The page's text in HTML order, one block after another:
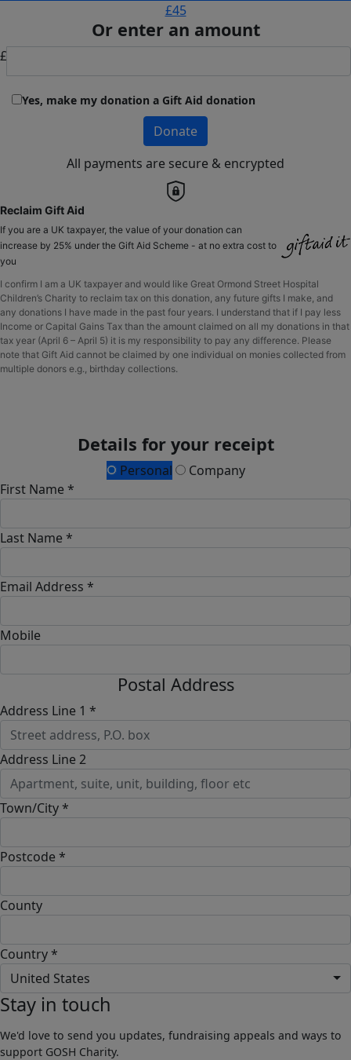
£45
Or enter an amount
£
Yes, make my donation a Gift Aid donation
Donate
All payments are secure & encrypted
Reclaim Gift Aid
If you are a UK taxpayer, the value of your donation can
increase by 25% under the Gift Aid Scheme - at no extra cost to
you
I confirm I am a UK taxpayer and would like Great Ormond Street Hospital
Children’s Charity to reclaim tax on this donation, any future gifts I make, and
any donations I have made in the past four years. I understand that if I pay less
Income or Capital Gains Tax than the amount claimed on all my donations in that
tax year (April 6 – April 5) it is my responsibility to pay any difference. Please
note that Gift Aid cannot be claimed by one individual on monies collected from
multiple donors e.g., birthday collections.
Details for your receipt
Personal
Company
First Name *
Last Name *
Email Address *
Mobile
Postal Address
Address Line 1 *
Address Line 2
Town/City *
Postcode *
County
Country *
United States
Stay in touch
We'd love to send you updates, fundraising appeals and ways to
support GOSH Charity.